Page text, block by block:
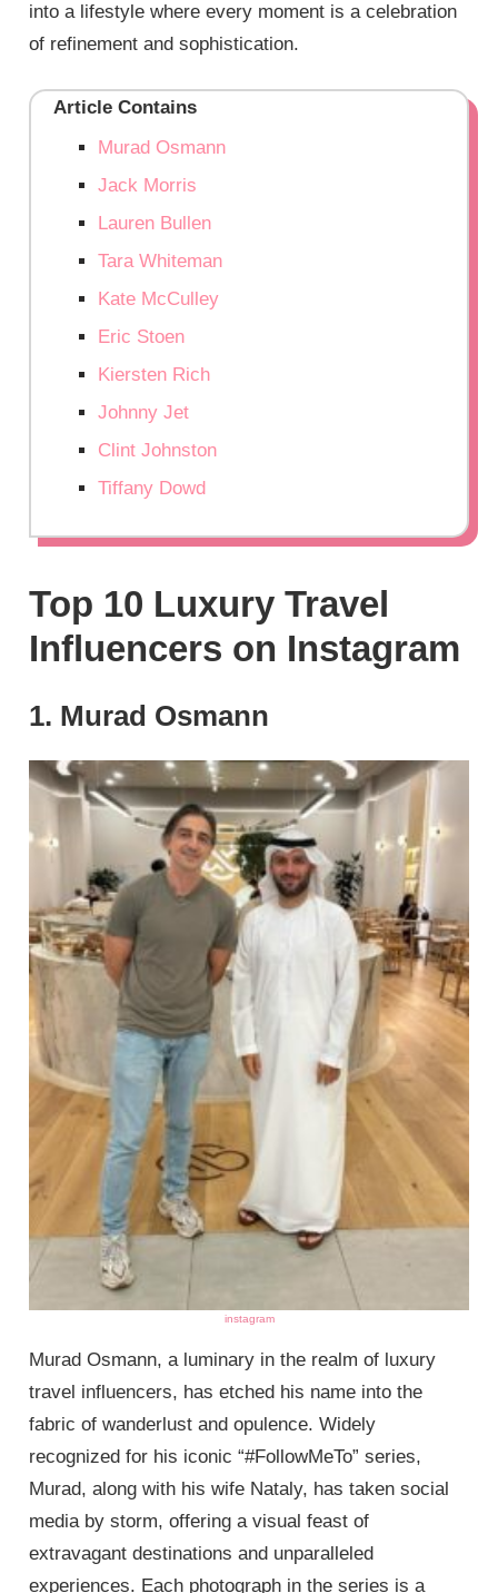
into a lifestyle where every moment is a celebration
of refinement and sophistication.
Article Contains
Murad Osmann
Jack Morris
Lauren Bullen
Tara Whiteman
Kate McCulley
Eric Stoen
Kiersten Rich
Johnny Jet
Clint Johnston
Tiffany Dowd
Top 10 Luxury Travel
Influencers on Instagram
1. Murad Osmann
instagram
Murad Osmann, a luminary in the realm of luxury
travel influencers, has etched his name into the
fabric of wanderlust and opulence. Widely
recognized for his iconic “#FollowMeTo” series,
Murad, along with his wife Nataly, has taken social
media by storm, offering a visual feast of
extravagant destinations and unparalleled
experiences. Each photograph in the series is a